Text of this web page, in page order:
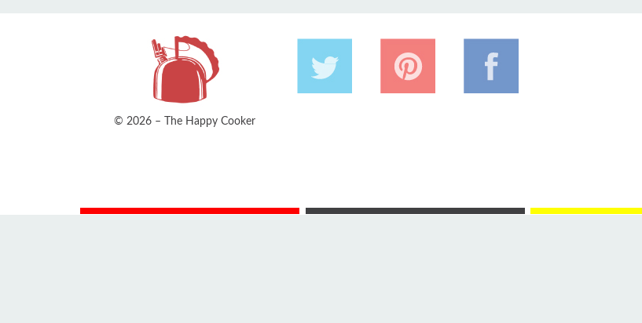
© 2026 – The Happy Cooker